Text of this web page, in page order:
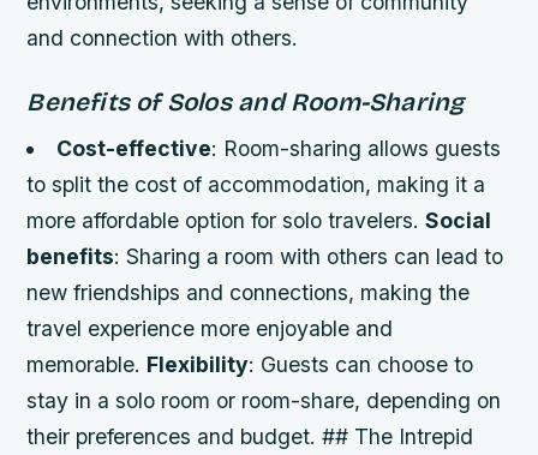
and connection with others.
Benefits of Solos and Room-Sharing
Cost-effective: Room-sharing allows guests
to split the cost of accommodation, making it a
more affordable option for solo travelers.Social
benefits: Sharing a room with others can lead to
new friendships and connections, making the
travel experience more enjoyable and
memorable. Flexibility: Guests can choose to
stay in a solo room or room-share, depending on
their preferences and budget. ## The Intrepid